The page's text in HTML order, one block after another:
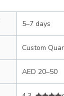
5–7 days
Custom
AED 20–50